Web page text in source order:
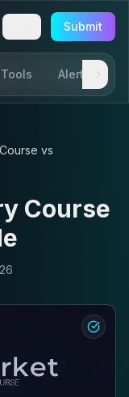
Submit
Alerts &
vs
Course